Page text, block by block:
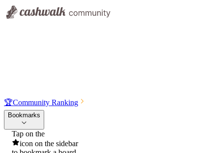
🏆Community Ranking
Bookmarks
Tap on the
icon on the sidebar